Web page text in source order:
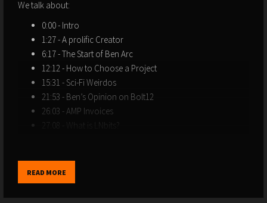
We talk about:
0:00 - Intro
1:27 - A prolific Creator
6:17 - The Start of Ben Arc
12:12 - How to Choose a Project
15:31 - Sci-Fi Weirdos
21:53 - Ben’s Opinion on Bolt12
26:03 - AMP Invoices
27:08 - What is LNbits?
47:25 - Extension Lightning Round
52:16 - The Future of LNbits
1:02:53 - How can YOU help the Lightning Network?
READ MORE